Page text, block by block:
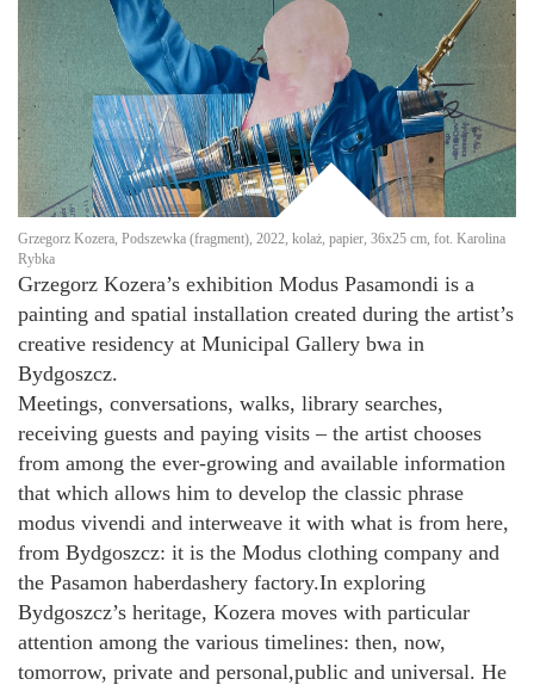
Grzegorz Kozera, Podszewka (fragment), 2022, kolaż, papier, 36x25 cm, fot. Karolina
Rybka
Grzegorz Kozera’s exhibition Modus Pasamondi is a
painting and spatial installation created during the artist’s
creative residency at Municipal Gallery bwa in
Bydgoszcz.
Meetings, conversations, walks, library searches,
receiving guests and paying visits – the artist chooses
from among the ever-growing and available information
that which allows him to develop the classic phrase
modus vivendi and interweave it with what is from here,
from Bydgoszcz: it is the Modus clothing company and
the Pasamon haberdashery factory.In exploring
Bydgoszcz’s heritage, Kozera moves with particular
attention among the various timelines: then, now,
tomorrow, private and personal,public and universal. He